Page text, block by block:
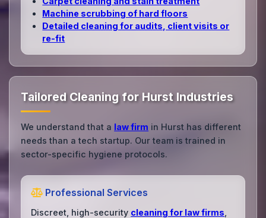
Machine scrubbing of hard floors
Detailed cleaning for audits, client visits or
re‑fit
Tailored Cleaning for Hurst Industries
We understand that a law firm in Hurst has different
needs than a tech startup. Our team is trained in
sector-specific hygiene protocols.
Professional Services
Discreet, high-security cleaning for law firms